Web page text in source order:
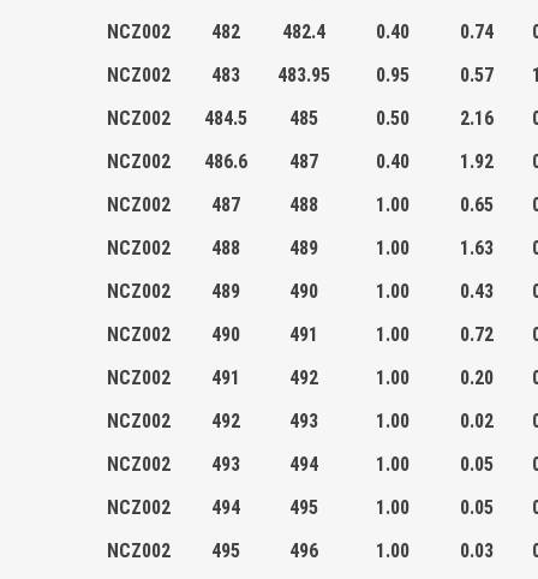
NCZ002
482 482.4 0.40 0.74
NCZ002
483 483.95 0.95 0.57
NCZ002
484.5 485 0.50 2.16
NCZ002
486.6 487 0.40 1.92
NCZ002
487 488 1.00 0.65
NCZ002
488 489 1.00 1.63
NCZ002
489 490 1.00 0.43
NCZ002
490 491 1.00 0.72
NCZ002
491 492 1.00 0.20
NCZ002
492 493 1.00 0.02
NCZ002
493 494 1.00 0.05
NCZ002
494 495 1.00 0.05
NCZ002
495 496 1.00 0.03